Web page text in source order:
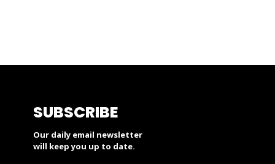
SUBSCRIBE
Our daily email newsletter
will keep you up to date.